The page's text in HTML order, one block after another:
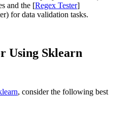
and the [Regex Tester]
for data validation tasks.
Using Sklearn
, consider the following best